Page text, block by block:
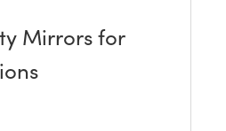
Mirrors for